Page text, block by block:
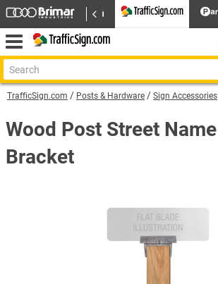
TrafficSign.com Posts & Hardware Sign Accessories
Wood Post Street
Bracket